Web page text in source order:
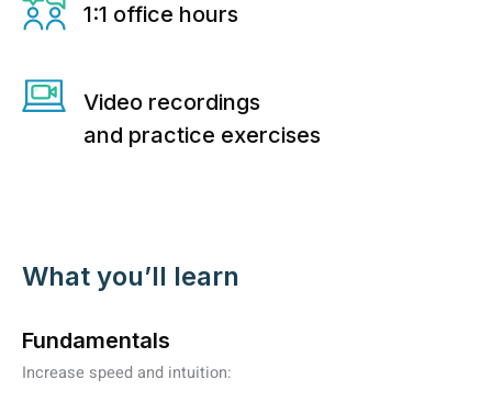
1:1 office hours
Video recordings
and practice exercises
What you’ll learn
Fundamentals
Increase speed and intuition: